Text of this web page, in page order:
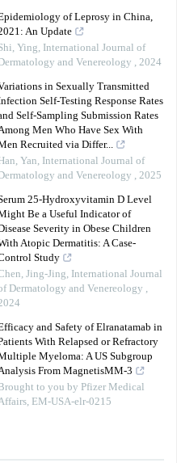
of Leprosy in China,
An Update
Ying, International Journal of
and Venereology , 2024
in Sexually Transmitted
Self-Testing Response Rates
Self-Sampling Submission Rates
Men Who Have Sex With
Recruited via Differ...
Yan, International Journal of
and Venereology , 2025
25-Hydroxyvitamin D Level
Be a Useful Indicator of
Severity in Obese Children
Atopic Dermatitis: A Case-
Study
Jing-Jing, International Journal
Dermatology and Venereology ,
and Safety of Elranatamab in
With Relapsed or Refractory
Myeloma: A US Subgroup
From MagnetisMM-3
to you by Pfizer Medical
EM-USA-elr-0215